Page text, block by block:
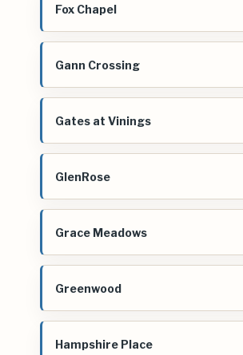
Fox Chapel
Gann Crossing
Gates at Vinings
GlenRose
Grace Meadows
Greenwood
Hampshire Place